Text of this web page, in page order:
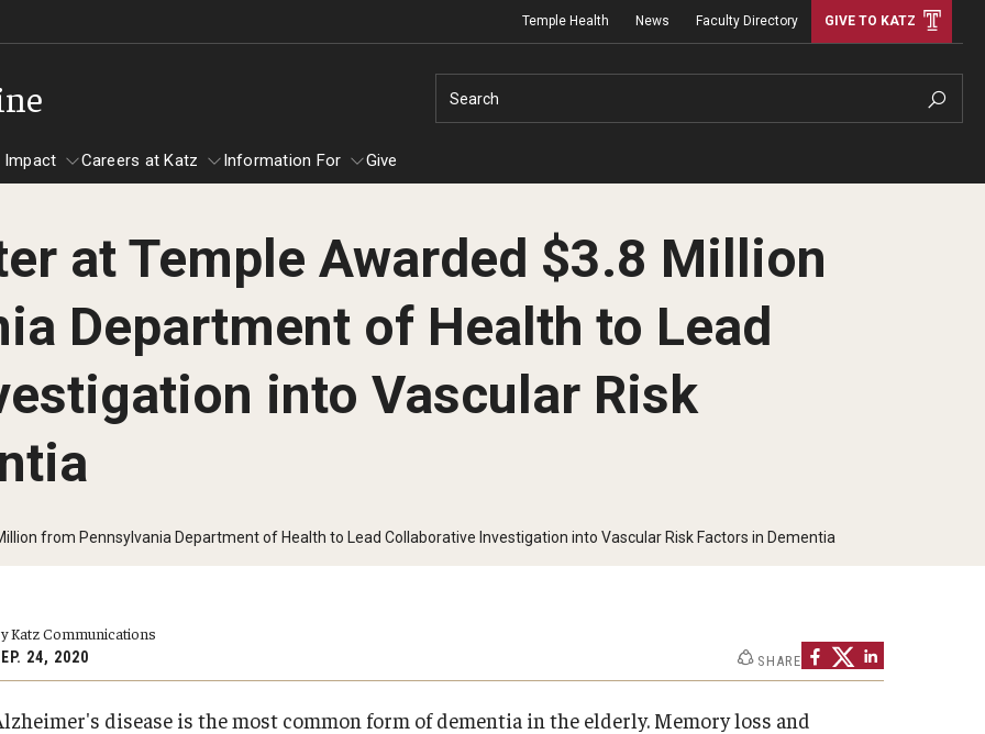
Temple Health News Faculty Directory GIVE TO KATZ
Search
and Reproductive
Impact
Impact
Careers at Katz
Careers at Katz
Information For
For
Give
at Temple Awarded $3.8 Million
Department of Health to Lead
into Vascular Risk
from Pennsylvania Department of Health to Lead Collaborative Investigation into Vascular Risk Factors in Dementia
Katz Communications
24, 2020 SHARE
disease is the most common form of dementia in the elderly. Memory loss and